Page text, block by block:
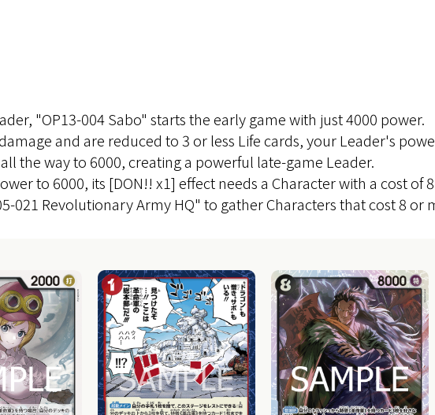
"OP13-004 Sabo" starts the early game with just 4000 power.
and are reduced to 3 or less Life cards, your Leader's
the way to 6000, creating a powerful late-game Leader.
to 6000, its [DON!! x1] effect needs a Character with a cost of
021 Revolutionary Army HQ" to gather Characters that cost 8 or